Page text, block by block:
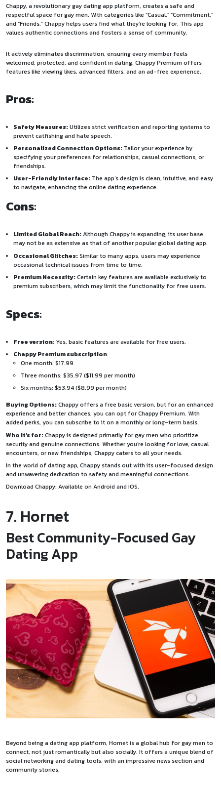
Chappy, a revolutionary gay dating app platform, creates a safe and
respectful space for gay men. With categories like “Casual,” “Commitment,”
and “Friends,” Chappy helps users find what they’re looking for. This app
values authentic connections and fosters a sense of community.
It actively eliminates discrimination, ensuring every member feels
welcomed, protected, and confident in dating. Chappy Premium offers
features like viewing likes, advanced filters, and an ad-free experience.
Pros:
Safety Measures:Utilizes strict verification and reporting systems to
prevent catfishing and hate speech.
Personalized Connection Options: Tailor your experience by
specifying your preferences for relationships, casual connections, or
friendships.
User-Friendly Interface: The app’s design is clean, intuitive, and easy
to navigate, enhancing the online dating experience.
Cons:
Limited Global Reach:Although Chappy is expanding, its user base
may not be as extensive as that of another popular global dating app.
Occasional Glitches:Similar to many apps, users may experience
occasional technical issues from time to time.
Premium Necessity:Certain key features are available exclusively to
premium subscribers, which may limit the functionality for free users.
Specs:
Free version: Yes, basic features are available for free users.
Chappy Premium subscription:
One month: $17.99
Three months: $35.97 ($11.99 per month)
Six months: $53.94 ($8.99 per month)
Buying Options:Chappy offers a free basic version, but for an enhanced
experience and better chances, you can opt for Chappy Premium. With
added perks, you can subscribe to it on a monthly or long-term basis.
Who it’s for:Chappy is designed primarily for gay men who prioritize
security and genuine connections. Whether you’re looking for love, casual
encounters, or new friendships, Chappy caters to all your needs.
In the world of dating app, Chappy stands out with its user-focused design
and unwavering dedication to safety and meaningful connections.
Download Chappy: Available on Android and iOS.
7. Hornet
Best Community-Focused Gay
Dating App
Beyond being a dating app platform, Hornet is a global hub for gay men to
connect, not just romantically but also socially. It offers a unique blend of
social networking and dating tools, with an impressive news section and
community stories.